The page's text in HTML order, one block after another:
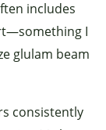
includes
I
glulam beam
consistently